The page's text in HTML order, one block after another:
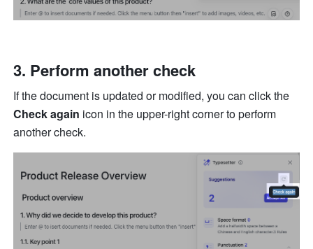
Perform another check
Check again icon in the upper-right corner to perform
another check.